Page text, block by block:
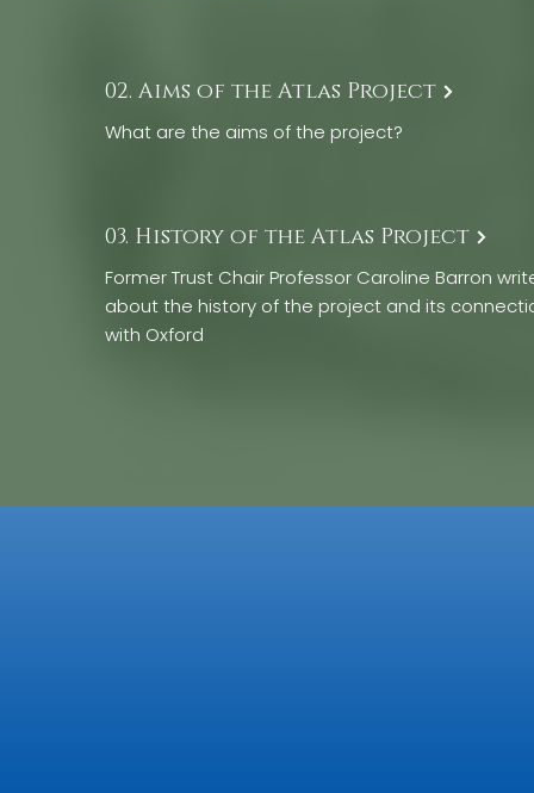
02. Aims of the Atlas Project
What are the aims of the project?
03. History of the Atlas Project
Former Trust Chair Professor Caroline Barron
about the history of the project and its
with Oxford